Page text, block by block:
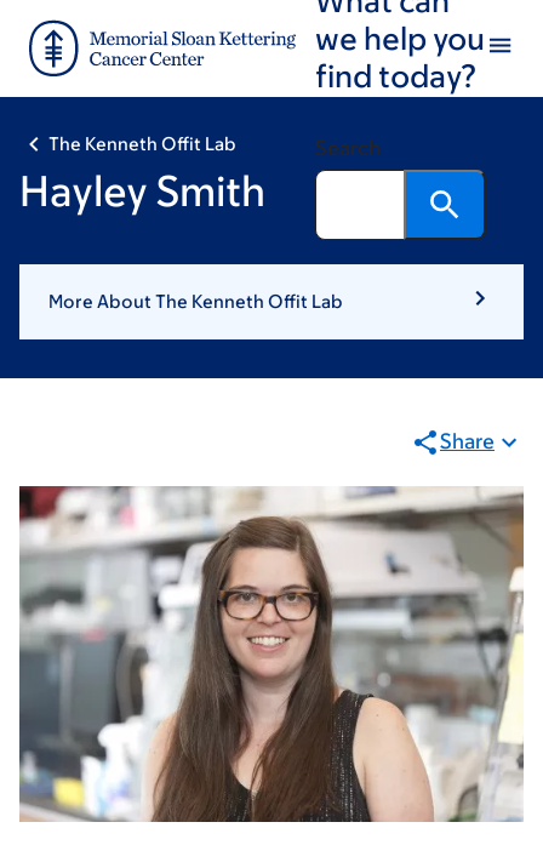
main
footer
we help you
find today?
Search
The Kenneth Offit Lab
Hayley Smith
More About The Kenneth Offit Lab
Share